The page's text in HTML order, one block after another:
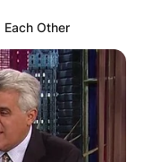
Other